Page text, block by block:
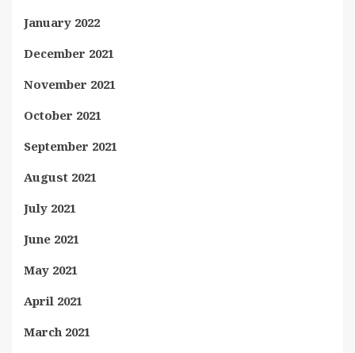
January 2022
December 2021
November 2021
October 2021
September 2021
August 2021
July 2021
June 2021
May 2021
April 2021
March 2021